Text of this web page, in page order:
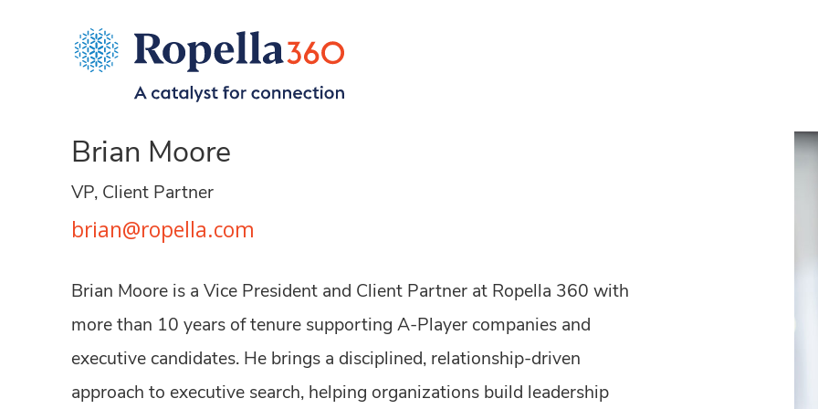
Brian Moore
VP, Client Partner
brian@ropella.com
Brian Moore is a Vice President and Client Partner at Ropella 360 with
more than 10 years of tenure supporting A-Player companies and
executive candidates. He brings a disciplined, relationship-driven
approach to executive search, helping organizations build leadership